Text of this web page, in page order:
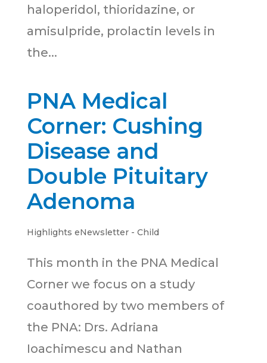
haloperidol, thioridazine, or
amisulpride, prolactin levels in
the...
PNA Medical
Corner: Cushing
Disease and
Double Pituitary
Adenoma
Highlights eNewsletter - Child
This month in the PNA Medical
Corner we focus on a study
coauthored by two members of
the PNA: Drs. Adriana
Ioachimescu and Nathan